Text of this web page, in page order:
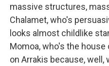
massive structures,
Chalamet, who's
looks almost childlike
Momoa, who's the
on Arrakis because,